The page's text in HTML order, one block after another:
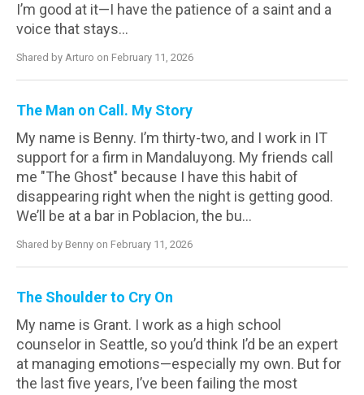
I’m good at it—I have the patience of a saint and a
voice that stays...
Shared by Arturo on February 11, 2026
The Man on Call. My Story
My name is Benny. I’m thirty-two, and I work in IT
support for a firm in Mandaluyong. My friends call
me "The Ghost" because I have this habit of
disappearing right when the night is getting good.
We’ll be at a bar in Poblacion, the bu...
Shared by Benny on February 11, 2026
The Shoulder to Cry On
My name is Grant. I work as a high school
counselor in Seattle, so you’d think I’d be an expert
at managing emotions—especially my own. But for
the last five years, I’ve been failing the most